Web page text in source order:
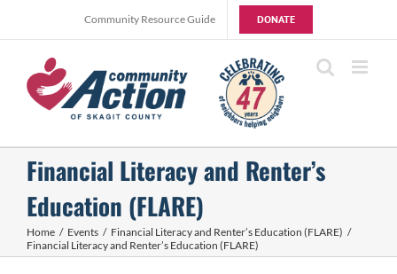
to
content
Community Resource Guide DONATE
Financial Literacy and Renter’s
Education (FLARE)
Home Events
Financial Literacy and Renter’s Education (FLARE)
Financial Literacy and Renter’s Education (FLARE)